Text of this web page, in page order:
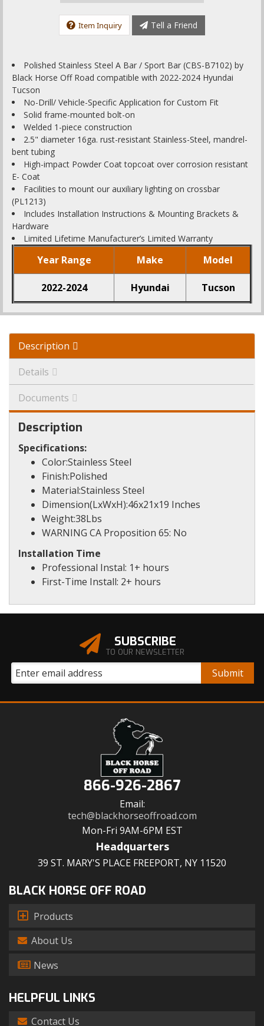
Item Inquiry Tell a Friend
Polished Stainless Steel A Bar / Sport Bar (CBS-B7102) by
Black Horse Off Road compatible with 2022-2024 Hyundai
Tucson
No-Drill/ Vehicle-Specific Application for Custom Fit
Solid frame-mounted bolt-on
Welded 1-piece construction
2.5" diameter 16ga. rust-resistant Stainless-Steel, mandrel-
bent tubing
High-impact Powder Coat topcoat over corrosion resistant
E- Coat
Facilities to mount our auxiliary lighting on crossbar
(PL1213)
Includes Installation Instructions & Mounting Brackets &
Hardware
Limited Lifetime Manufacturer’s Limited Warranty
Year Range Make Model
2022-2024 Hyundai Tucson
Description
Details
Documents
Description
Specifications:
Color:Stainless Steel
Finish:Polished
Material:Stainless Steel
Dimension(LxWxH):46x21x19 Inches
Weight:38Lbs
WARNING CA Proposition 65: No
Installation Time
Professional Instal: 1+ hours
First-Time Install: 2+ hours
SUBSCRIBE
TO OUR NEWSLETTER
866-926-2867
Email:
tech@blackhorseoffroad.com
Mon-Fri 9AM-6PM EST
Headquarters
39 ST. MARY'S PLACE FREEPORT, NY 11520
BLACK HORSE OFF ROAD
Products
About Us
News
HELPFUL LINKS
Contact Us